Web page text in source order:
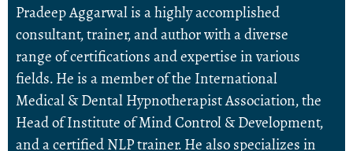
Pradeep Aggarwal is a highly accomplished
consultant, trainer, and author with a diverse
range of certifications and expertise in various
fields. He is a member of the International
Medical & Dental Hypnotherapist Association, the
Head of Institute of Mind Control & Development,
and a certified NLP trainer. He also specializes in